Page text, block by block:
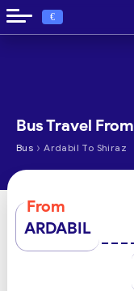
€
Bus Travel
Bus › Ardabil To Shiraz
From
ARDABIL